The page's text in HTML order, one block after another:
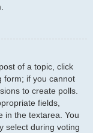
of a topic, click
form; if you cannot
to create polls.
fields,
in the textarea. You
select during voting